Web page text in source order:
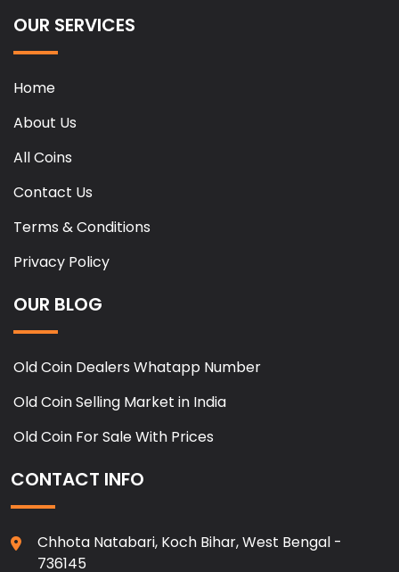
OUR SERVICES
Home
About Us
All Coins
Contact Us
Terms & Conditions
Privacy Policy
OUR BLOG
Old Coin Dealers Whatapp Number
Old Coin Selling Market in India
Old Coin For Sale With Prices
CONTACT INFO
Chhota Natabari, Koch Bihar, West Bengal -
736145